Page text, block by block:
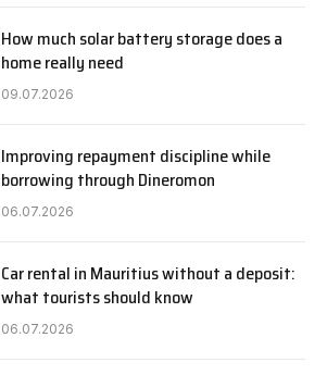
How much solar battery storage does a
home really need
09.07.2026
Improving repayment discipline while
borrowing through Dineromon
06.07.2026
Car rental in Mauritius without a deposit:
what tourists should know
06.07.2026